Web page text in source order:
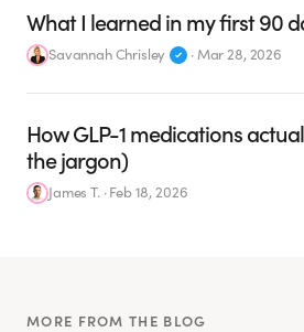
What I learned in my first 90
Savannah Chrisley · Mar 28, 2026
How GLP-1 medications
the jargon)
James T.·Feb 18, 2026
MORE FROM THE BLOG